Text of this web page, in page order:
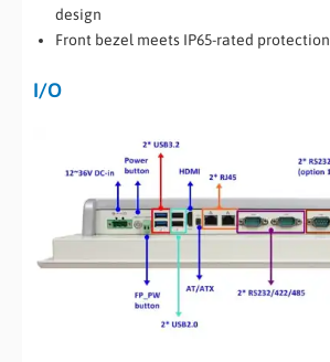
design
Front bezel meets IP65-rated protection
I/O